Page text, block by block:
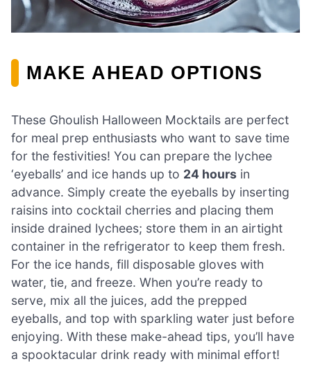
MAKE AHEAD OPTIONS
These Ghoulish Halloween Mocktails are perfect
for meal prep enthusiasts who want to save time
for the festivities! You can prepare the lychee
‘eyeballs’ and ice hands up to 24 hours in
advance. Simply create the eyeballs by inserting
raisins into cocktail cherries and placing them
inside drained lychees; store them in an airtight
container in the refrigerator to keep them fresh.
For the ice hands, fill disposable gloves with
water, tie, and freeze. When you’re ready to
serve, mix all the juices, add the prepped
eyeballs, and top with sparkling water just before
enjoying. With these make-ahead tips, you’ll have
a spooktacular drink ready with minimal effort!